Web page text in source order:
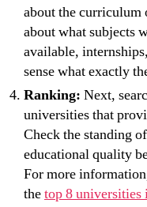
about the curriculum
about what subjects
available,
sense what exactly
Ranking: Next,
universities that
Check the standing
educational quality
For more
thetop 8 universities